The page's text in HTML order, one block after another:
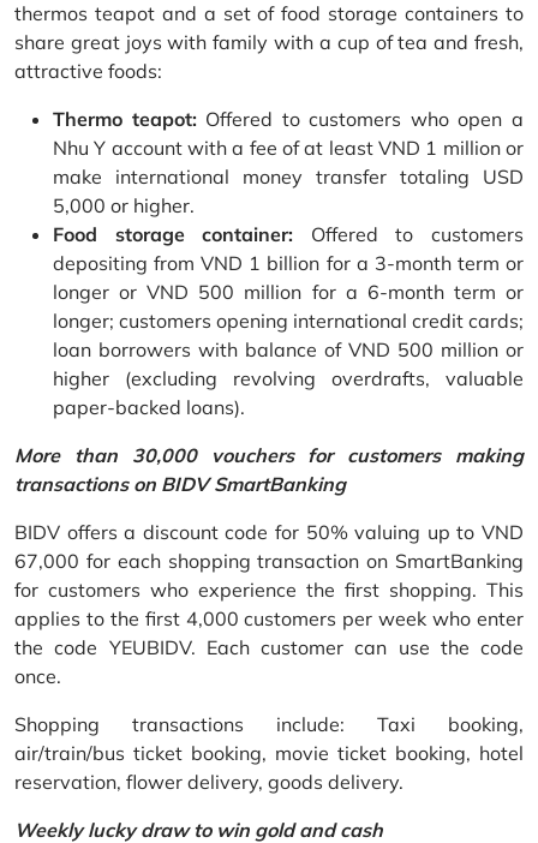
thermos teapot and a set of food storage containers to
share great joys with family with a cup of tea and fresh,
attractive foods:
Thermo teapot:Offered to customers who open a
Nhu Y account with a fee of at least VND 1 million or
make international money transfer totaling USD
5,000 or higher.
Food storage container: Offered to customers
depositing from VND 1 billion for a 3-month term or
longer or VND 500 million for a 6-month term or
longer; customers opening international credit cards;
loan borrowers with balance of VND 500 million or
higher (excluding revolving overdrafts, valuable
paper-backed loans).
More than 30,000 vouchers for customers making
transactions on BIDV SmartBanking
BIDV offers a discount code for 50% valuing up to VND
67,000 for each shopping transaction on SmartBanking
for customers who experience the first shopping. This
applies to the first 4,000 customers per week who enter
the code YEUBIDV. Each customer can use the code
once.
Shopping transactions include: Taxi booking,
air/train/bus ticket booking, movie ticket booking, hotel
reservation, flower delivery, goods delivery.
Weekly lucky draw to win gold and cash